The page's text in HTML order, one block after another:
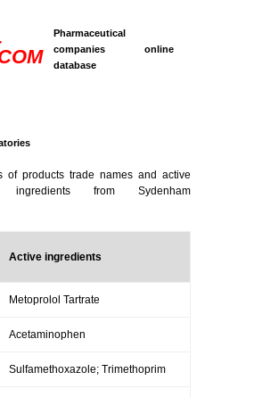
Pharmaceutical
companies online
database
of products trade names and active
ingredients from Sydenham
Active ingredients
Metoprolol Tartrate
Acetaminophen
Sulfamethoxazole; Trimethoprim